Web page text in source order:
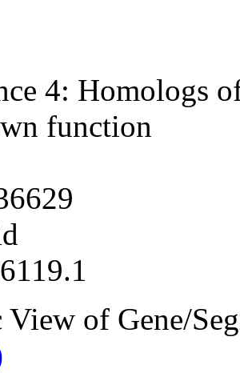
4: Homologs
function
View of Gene/